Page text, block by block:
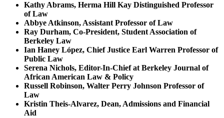
Kathy Abrams, Herma Hill Kay Distinguished Professor
of Law
Abbye Atkinson, Assistant Professor of Law
Ray Durham, Co-President, Student Association of
Berkeley Law
Ian Haney López, Chief Justice Earl Warren Professor of
Public Law
Serena Nichols, Editor-In-Chief at Berkeley Journal of
African American Law & Policy
Russell Robinson, Walter Perry Johnson Professor of
Law
Kristin Theis-Alvarez, Dean, Admissions and Financial
Aid